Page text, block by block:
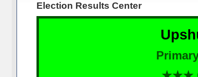
Election Results Center